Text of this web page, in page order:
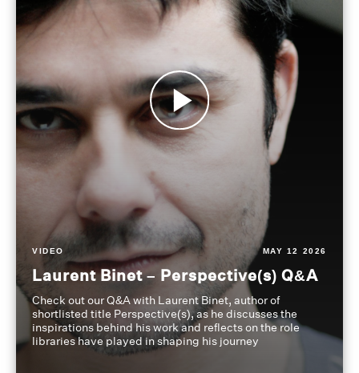
VIDEO MAY 12 2026
Laurent Binet – Perspective(s) Q&A
Check out our Q&A with Laurent Binet, author of
shortlisted title Perspective(s), as he discusses the
inspirations behind his work and reflects on the role
libraries have played in shaping his journey